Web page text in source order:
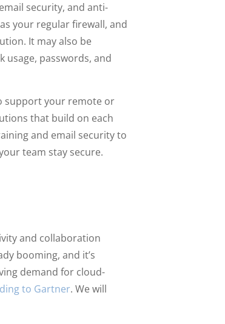
security, and anti-
your regular firewall, and
It may also be
usage, passwords, and
support your remote or
that build on each
and email security to
team stay secure.
and collaboration
booming, and it’s
demand for cloud-
to Gartner. We will